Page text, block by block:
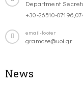
Department
+30-26510-
email-footer
gramcse@uoi.gr
News